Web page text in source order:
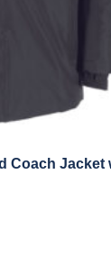
Coach Jacket